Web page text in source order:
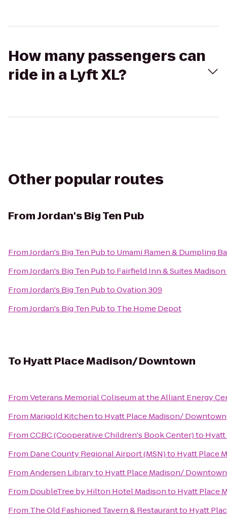
How many passengers can
ride in a Lyft XL?
Other popular routes
FromJordan's Big Ten Pub
FromJordan's Big Ten Pubto Umami Ramen & Dumpling
FromJordan's Big Ten Pubto Fairfield Inn & Suites
FromJordan's Big Ten PubtoOvation 309
FromJordan's Big Ten Pubto The Home Depot
To Hyatt Place Madison/ Downtown
FromVeterans Memorial Coliseum at the Alliant Energy
From Marigold Kitchento Hyatt Place Madison/ Downtown
FromCCBC (Cooperative Children's Book Center)to
From Dane County Regional Airport (MSN)to Hyatt Place
FromAndersen Libraryto Hyatt Place Madison/ Downtown
From DoubleTree by Hilton Hotel Madisonto Hyatt Place
From The Old Fashioned Tavern & Restaurantto Hyatt